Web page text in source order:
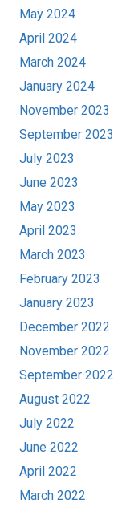
May 2024
April 2024
March 2024
January 2024
November 2023
September 2023
July 2023
June 2023
May 2023
April 2023
March 2023
February 2023
January 2023
December 2022
November 2022
September 2022
August 2022
July 2022
June 2022
April 2022
March 2022